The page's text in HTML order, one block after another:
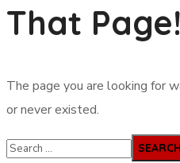
That Page!
The page you are looking for
or never existed.